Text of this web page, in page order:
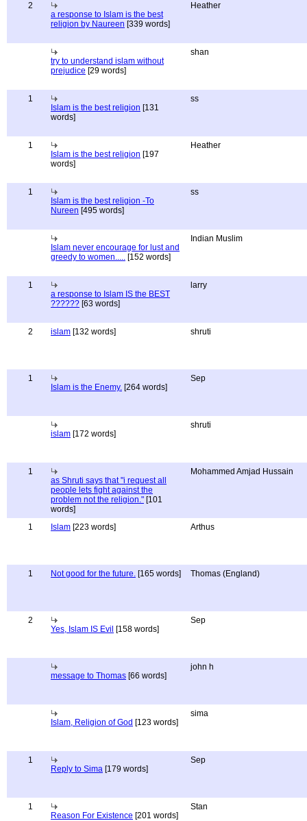
2
a response to Islam is the best
religion by Naureen [339 words]
Heather
try to understand islam without
prejudice [29 words]
shan
1
Islam is the best religion [131
words]
ss
1
Islam is the best religion [197
words]
Heather
1
Islam is the best religion -To
Nureen [495 words]
ss
Islam never encourage for lust and
greedy to women..... [152 words]
Indian Muslim
1
a response to Islam IS the BEST
?????? [63 words]
larry
2 islam [132 words] shruti
1
Islam is the Enemy. [264 words]
Sep
islam [172 words]
shruti
1
as Shruti says that "i request all
people lets fight against the
problem not the religion." [101
words]
Mohammed Amjad Hussain
1 Islam [223 words] Arthus
1 Not good for the future. [165 words] Thomas (England)
2
Yes, Islam IS Evil [158 words]
Sep
message to Thomas [66 words]
john h
Islam, Religion of God [123 words]
sima
1
Reply to Sima [179 words]
Sep
1
Reason For Existence [201 words]
Stan